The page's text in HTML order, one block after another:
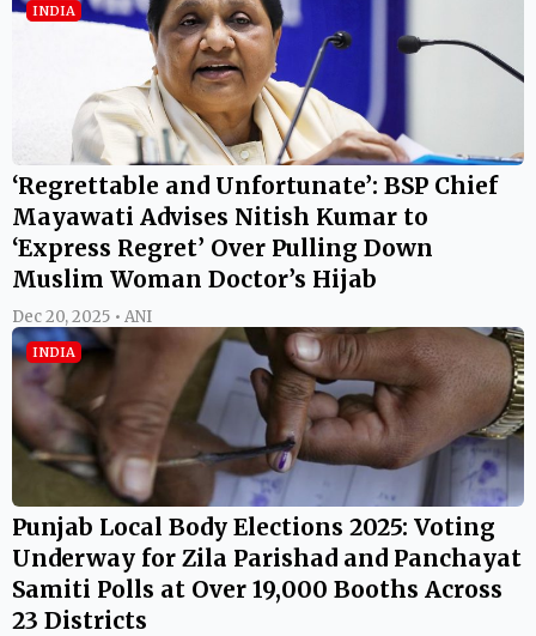
INDIA
‘Regrettable and Unfortunate’: BSP Chief
Mayawati Advises Nitish Kumar to
‘Express Regret’ Over Pulling Down
Muslim Woman Doctor’s Hijab
Dec 20, 2025 • ANI
INDIA
Punjab Local Body Elections 2025: Voting
Underway for Zila Parishad and Panchayat
Samiti Polls at Over 19,000 Booths Across
23 Districts